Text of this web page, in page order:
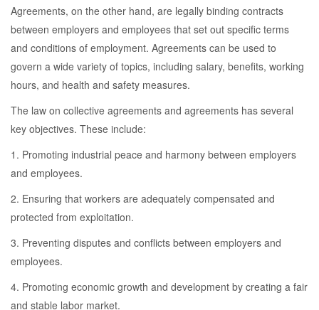
Agreements, on the other hand, are legally binding contracts
between employers and employees that set out specific terms
and conditions of employment. Agreements can be used to
govern a wide variety of topics, including salary, benefits, working
hours, and health and safety measures.
The law on collective agreements and agreements has several
key objectives. These include:
1. Promoting industrial peace and harmony between employers
and employees.
2. Ensuring that workers are adequately compensated and
protected from exploitation.
3. Preventing disputes and conflicts between employers and
employees.
4. Promoting economic growth and development by creating a fair
and stable labor market.